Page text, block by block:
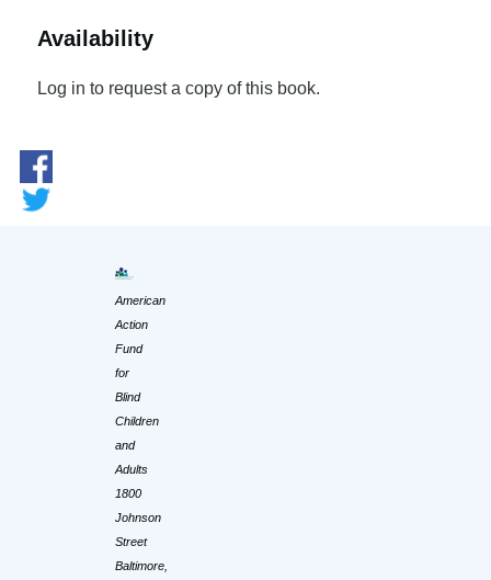
Availability
Log in to request a copy of this book.
American
Action
Fund
for
Blind
Children
and
Adults
1800
Johnson
Street
Baltimore,